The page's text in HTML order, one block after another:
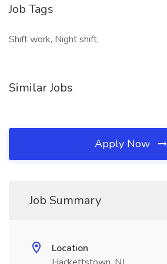
Job Tags
Shift work, Night shift,
Similar Jobs
Apply Now
Job Summary
Location